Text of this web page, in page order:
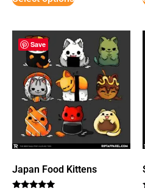
Save
Japan Food Kittens